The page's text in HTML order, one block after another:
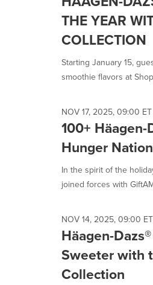
THE YEAR
COLLECTION
Starting January 15,
smoothie flavors at
NOV 17, 2025, 09:00 ET
100+
Hunger
In the spirit of the
joined forces with
NOV 14, 2025, 09:00 ET
Häagen-
Sweeter with
Collection